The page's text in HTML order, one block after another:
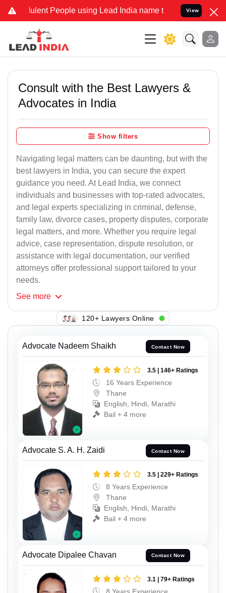
People using Lead India name to Resolve your Legal
View
Consult with the Best Lawyers &
Advocates in India
Show filters
Navigating legal matters can be daunting, but with the
best lawyers in India, you can secure the expert
guidance you need. At Lead India, we connect
individuals and businesses with top-rated advocates,
and legal experts specializing in criminal, defense,
family law, divorce cases, property disputes, corporate
legal matters, and more. Whether you require legal
advice, case representation, dispute resolution, or
assistance with legal documentation, our verified
attorneys offer professional support tailored to your
needs.
See more
120+ Lawyers Online
Advocate Nadeem Shaikh Contact Now
3.5 | 146+ Ratings
16 Years Experience
Thane
English, Hindi, Marathi
Bail + 4 more
Advocate S. A. H. Zaidi Contact Now
3.5 | 229+ Ratings
8 Years Experience
Thane
English, Hindi, Marathi
Bail + 4 more
Advocate Dipalee Chavan Contact Now
3.1 | 79+ Ratings
8 Years Experience